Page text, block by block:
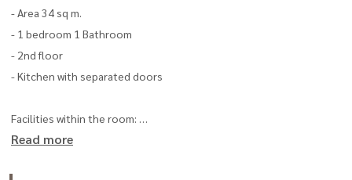
- Area 34 sq m.
- 1 bedroom 1 Bathroom
- 2nd floor
- Kitchen with separated doors
Facilities within the room:
- TV with built-in shelf
Read more